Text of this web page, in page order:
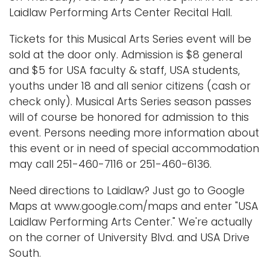
Laidlaw Performing Arts Center Recital Hall.
Tickets for this Musical Arts Series event will be
sold at the door only. Admission is $8 general
and $5 for USA faculty & staff, USA students,
youths under 18 and all senior citizens (cash or
check only). Musical Arts Series season passes
will of course be honored for admission to this
event. Persons needing more information about
this event or in need of special accommodation
may call 251-460-7116 or 251-460-6136.
Need directions to Laidlaw? Just go to Google
Maps at www.google.com/maps and enter "USA
Laidlaw Performing Arts Center." We're actually
on the corner of University Blvd. and USA Drive
South.